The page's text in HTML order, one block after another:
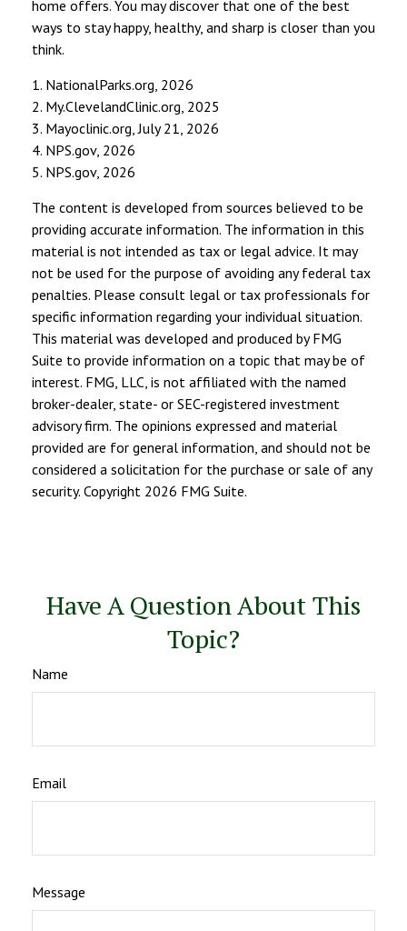
home offers. You may discover that one of the best
ways to stay happy, healthy, and sharp is closer than you
think.
1. NationalParks.org, 2026
2. My.ClevelandClinic.org, 2025
3. Mayoclinic.org, July 21, 2026
4. NPS.gov, 2026
5. NPS.gov, 2026
The content is developed from sources believed to be
providing accurate information. The information in this
material is not intended as tax or legal advice. It may
not be used for the purpose of avoiding any federal tax
penalties. Please consult legal or tax professionals for
specific information regarding your individual situation.
This material was developed and produced by FMG
Suite to provide information on a topic that may be of
interest. FMG, LLC, is not affiliated with the named
broker-dealer, state- or SEC-registered investment
advisory firm. The opinions expressed and material
provided are for general information, and should not be
considered a solicitation for the purchase or sale of any
security. Copyright 2026 FMG Suite.
Have A Question About This
Topic?
Name
Email
Message